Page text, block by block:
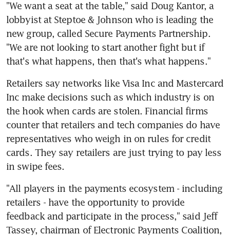
"We want a seat at the table," said Doug Kantor, a
lobbyist at Steptoe & Johnson who is leading the
new group, called Secure Payments Partnership.
"We are not looking to start another fight but if
that's what happens, then that's what happens."
Retailers say networks like Visa Inc and Mastercard
Inc make decisions such as which industry is on
the hook when cards are stolen. Financial firms
counter that retailers and tech companies do have
representatives who weigh in on rules for credit
cards. They say retailers are just trying to pay less
in swipe fees.
"All players in the payments ecosystem - including
retailers - have the opportunity to provide
feedback and participate in the process," said Jeff
Tassey, chairman of Electronic Payments Coalition,